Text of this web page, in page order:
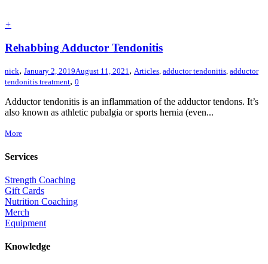
+
Rehabbing Adductor Tendonitis
nick, January 2, 2019August 11, 2021, Articles, adductor tendonitis, adductor
tendonitis treatment, 0
Adductor tendonitis is an inflammation of the adductor tendons. It’s
also known as athletic pubalgia or sports hernia (even...
More
Services
Strength Coaching
Gift Cards
Nutrition Coaching
Merch
Equipment
Knowledge